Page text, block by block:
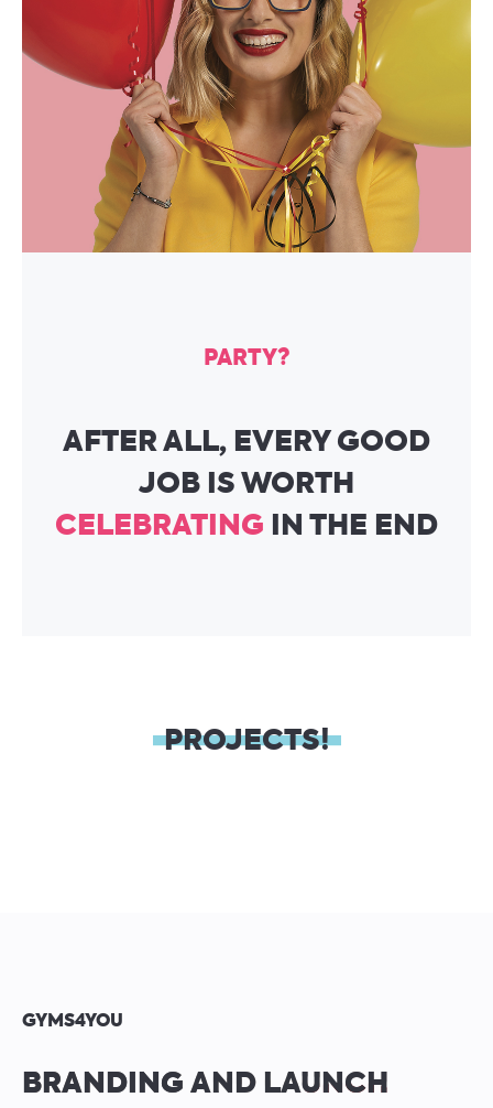
PARTY?
AFTER ALL, EVERY GOOD
JOB IS WORTH
CELEBRATING IN THE END
PROJECTS!
GYMS4YOU
BRANDING AND LAUNCH